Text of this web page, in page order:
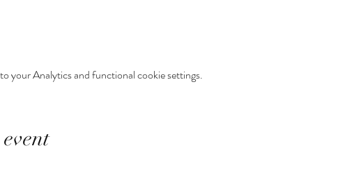
your Analytics and functional cookie settings.